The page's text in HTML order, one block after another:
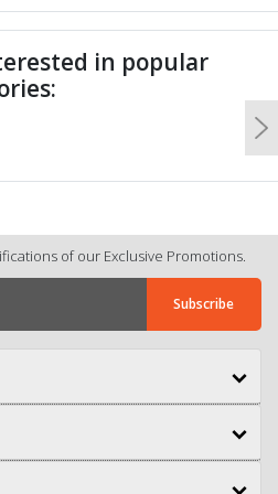
in popular
of our Exclusive Promotions.